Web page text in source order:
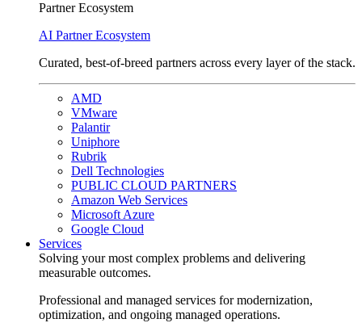
Partner Ecosystem
AI Partner Ecosystem
Curated, best-of-breed partners across every layer of the stack.
AMD
VMware
Palantir
Uniphore
Rubrik
Dell Technologies
PUBLIC CLOUD PARTNERS
Amazon Web Services
Microsoft Azure
Google Cloud
Services
Solving your most complex problems and delivering
measurable outcomes.
Professional and managed services for modernization,
optimization, and ongoing managed operations.